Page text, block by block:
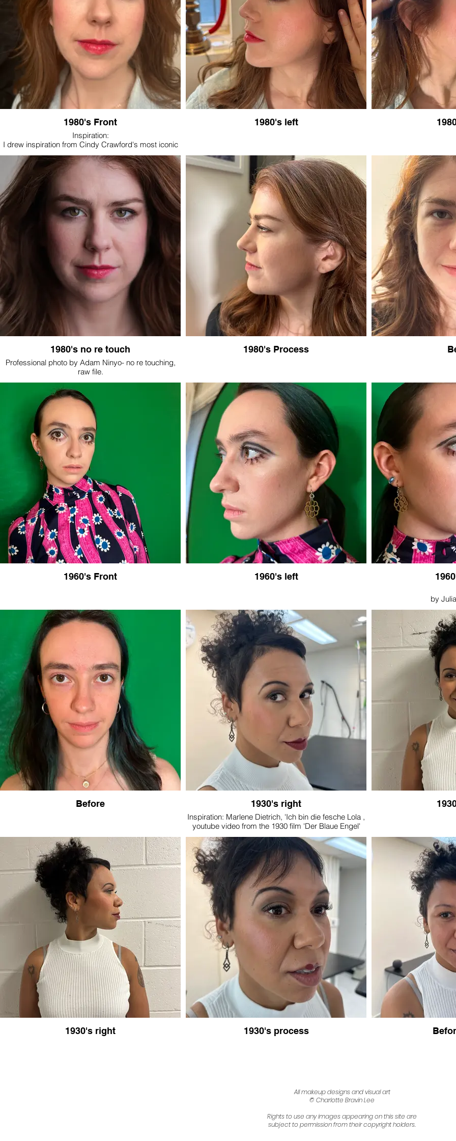
1980's Front
Inspiration:
I drew inspiration from Cindy Crawford's most iconic
1980's looks: warm tones, smoky eye, bold brow, a
rich and bright lip color.
Cindy Crawford in 1987 Revlon commercial- youtube
1980's left
1980's no re touch
Professional photo by Adam Ninyo- no re touching,
raw file.
1980's Process
1960's Front 1960's left
by
Before 1930's right
Inspiration: Marlene Dietrich, 'Ich bin die fesche Lola ,
youtube video from the 1930 film 'Der Blaue Engel'
1930's right 1930's process
All makeup designs and visual art
© Charlotte Bravin Lee
Rights to use any images appearing on this site are
subject to permission from their copyright holders.